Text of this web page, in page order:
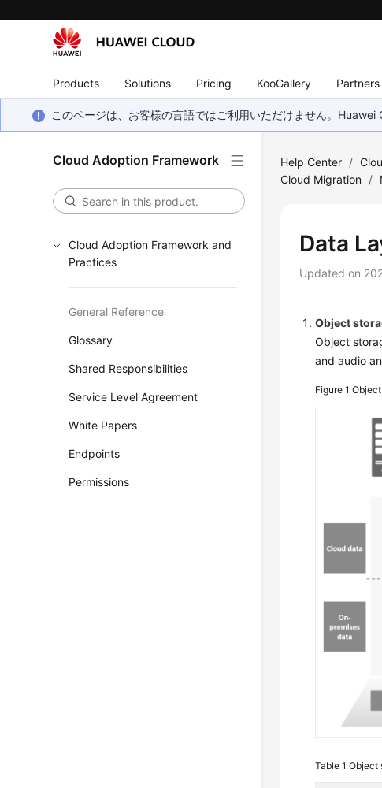
Products Solutions Pricing KooGallery Partners
このページは、お客様の言語ではご利用いただけません。
Cloud Adoption Framework
Cloud Adoption Framework and
Practices
General Reference
Glossary
Shared Responsibilities
Service Level Agreement
White Papers
Endpoints
Permissions
Help Center /
Cloud Migration /
Data
Updated on
Object
Object
and audio
Figure 1
Table 1Object